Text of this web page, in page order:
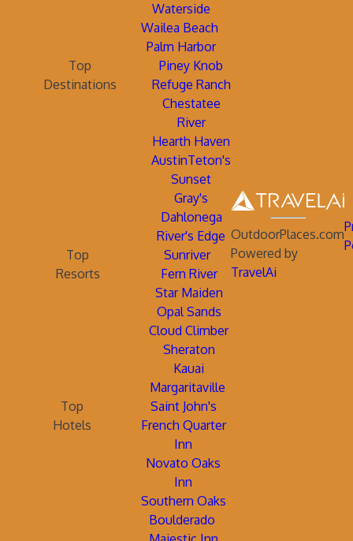
Waterside
Wailea Beach
Palm Harbor
Top
Destinations
Piney Knob
Refuge Ranch
Chestatee
River
Hearth Haven
AustinTeton's
Sunset
Gray's
Dahlonega
River's Edge
Top
Resorts
Sunriver
Fern River
Star Maiden
Opal Sands
Cloud Climber
Sheraton
Kauai
Margaritaville
Top
Hotels
Saint John's
French Quarter
Inn
Novato Oaks
Inn
Southern Oaks
Boulderado
OutdoorPlaces.com
Powered by
TravelAi